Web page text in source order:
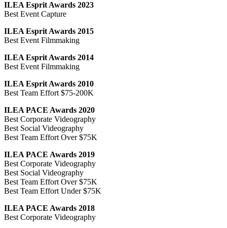
ILEA Esprit Awards 2023
Best Event Capture
ILEA Esprit Awards 2015
Best Event Filmmaking
ILEA Esprit Awards 2014
Best Event Filmmaking
ILEA Esprit Awards 2010
Best Team Effort $75-200K
ILEA PACE Awards 2020
Best Corporate Videography
Best Social Videography
Best Team Effort Over $75K
ILEA PACE Awards 2019
Best Corporate Videography
Best Social Videography
Best Team Effort Over $75K
Best Team Effort Under $75K
ILEA PACE Awards 2018
Best Corporate Videography